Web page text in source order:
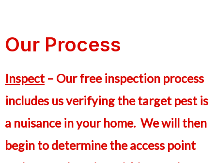
Our Process
Inspect– Our free inspection process
includes us verifying the target pest is
a nuisance in your home. We will then
begin to determine the access point